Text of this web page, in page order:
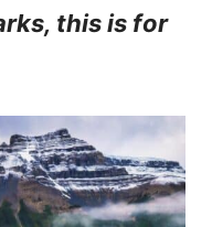
this is for